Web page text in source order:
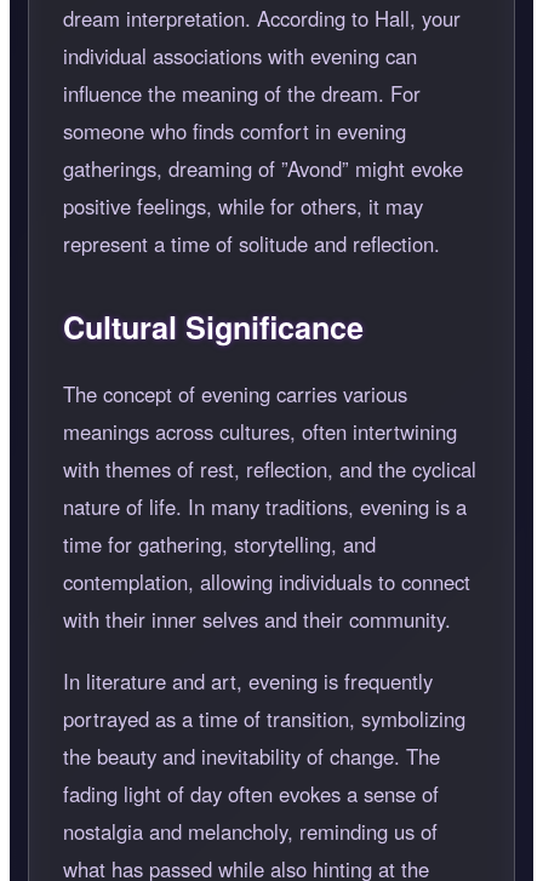
dream interpretation. According to Hall, your
individual associations with evening can
influence the meaning of the dream. For
someone who finds comfort in evening
gatherings, dreaming of Avond might evoke
positive feelings, while for others, it may
represent a time of solitude and reflection.
Cultural Significance
The concept of evening carries various
meanings across cultures, often intertwining
with themes of rest, reflection, and the cyclical
nature of life. In many traditions, evening is a
time for gathering, storytelling, and
contemplation, allowing individuals to connect
with their inner selves and their community.
In literature and art, evening is frequently
portrayed as a time of transition, symbolizing
the beauty and inevitability of change. The
fading light of day often evokes a sense of
nostalgia and melancholy, reminding us of
what has passed while also hinting at the